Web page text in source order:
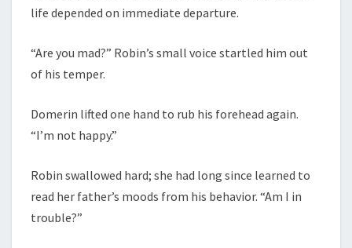
life depended on immediate departure.
“Are you mad?” Robin’s small voice startled him out
of his temper.
Domerin lifted one hand to rub his forehead again.
“I’m not happy.”
Robin swallowed hard; she had long since learned to
read her father’s moods from his behavior. “Am I in
trouble?”